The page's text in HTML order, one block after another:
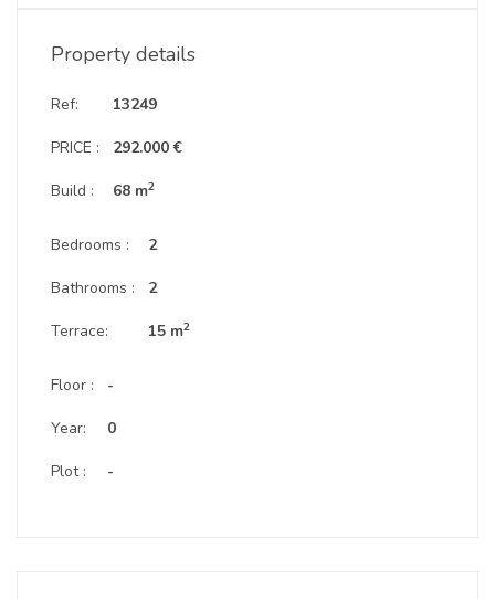
Property details
Ref:
PRICE :
Build :
13249
292.000 €
68 m2
Bedrooms :
Bathrooms :
Terrace:
2
2
15 m2
Floor :
Year:
Plot :
-
0
-